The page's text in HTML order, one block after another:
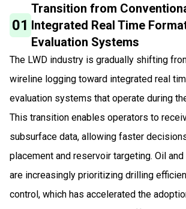
01
Transition from
Integrated Real Time
Evaluation Systems
The LWD industry is gradually shifting
wireline logging toward integrated real
evaluation systems that operate during
This transition enables operators to
subsurface data, allowing faster
placement and reservoir targeting. Oil
are increasingly prioritizing drilling
control, which has accelerated the